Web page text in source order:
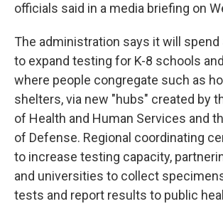
officials said in a media briefing on
The administration says it will spend
to expand testing for K-8 schools
where people congregate such as
shelters, via new "hubs" created by
of Health and Human Services and
of Defense. Regional coordinating
to increase testing capacity,
and universities to collect
tests and report results to public